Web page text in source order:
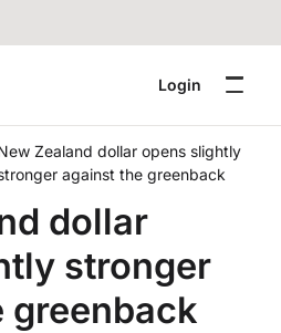
Login
Zealand dollar opens slightly
against the greenback
dollar
stronger
greenback